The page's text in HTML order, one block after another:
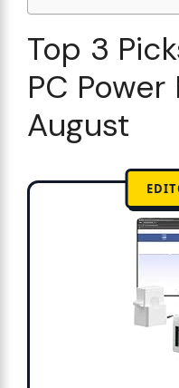
Top 3
PC
August